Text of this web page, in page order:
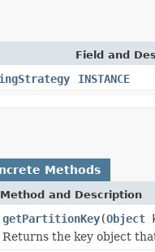
Field and
INSTANCE
Methods
Method and Description
getPartitionKey(Object
Returns the key object